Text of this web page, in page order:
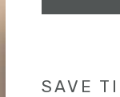
SAVE